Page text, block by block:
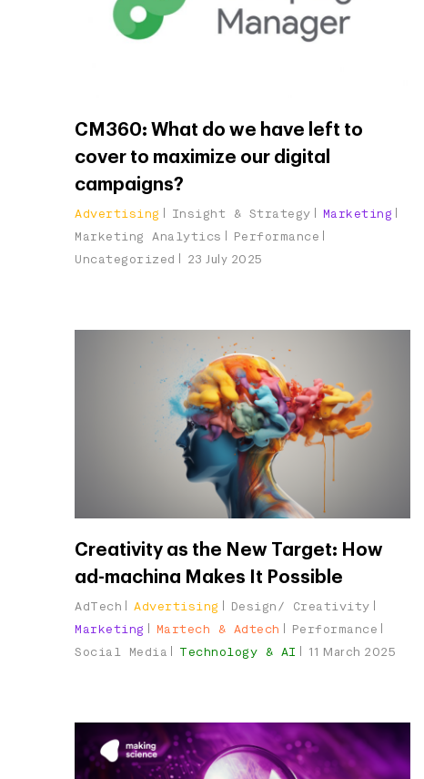
CM360: What do we have left to
cover to maximize our digital
campaigns?
Advertising Insight & Strategy
Marketing
Marketing Analytics
Performance
Uncategorized
23 July 2025
Creativity as the New Target: How
ad-machina Makes It Possible
AdTech Advertising
Design/ Creativity
Marketing
Martech & Adtech
Performance
Social Media
Technology & AI 11 March 2025